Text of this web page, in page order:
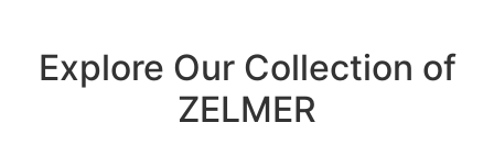
Explore Our Collection of
ZELMER